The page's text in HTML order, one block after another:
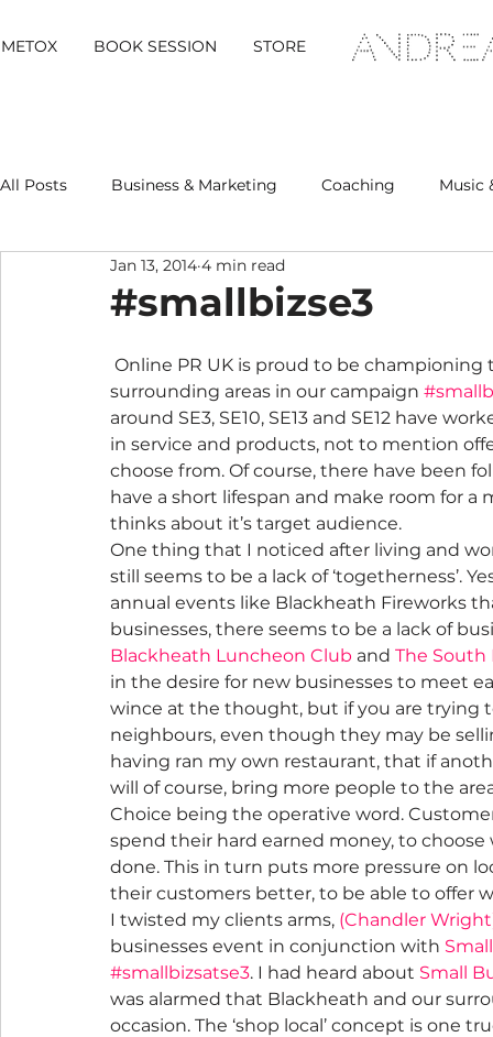
METOX BOOK SESSION STORE
All Posts Business & Marketing Coaching Music
Metox Magazine (Members)
#smallbizse3
Jan 13, 2014 4 min read
surrounding areas in our campaign
around SE3, SE10, SE13 and SE12 have
in service and products, not to mention
choose from. Of course, there have been
have a short lifespan and make room for
thinks about it’s target audience.
One thing that I noticed after living and
still seems to be a lack of ‘togetherness’.
annual events like Blackheath Fireworks
businesses, there seems to be a lack of
Blackheath Luncheon Club and The South
in the desire for new businesses to meet
wince at the thought, but if you are trying
neighbours, even though they may be
having ran my own restaurant, that if
will of course, bring more people to the
Choice being the operative word.
spend their hard earned money, to
done. This in turn puts more pressure on
their customers better, to be able to offer
I twisted my clients arms, (Chandler
businesses event in conjunction with
#smallbizsatse3. I had heard about Small
was alarmed that Blackheath and our
occasion. The ‘shop local’ concept is